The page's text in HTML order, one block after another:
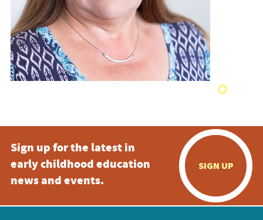
Sign up for the latest in
early childhood education
news and events.
SIGN UP